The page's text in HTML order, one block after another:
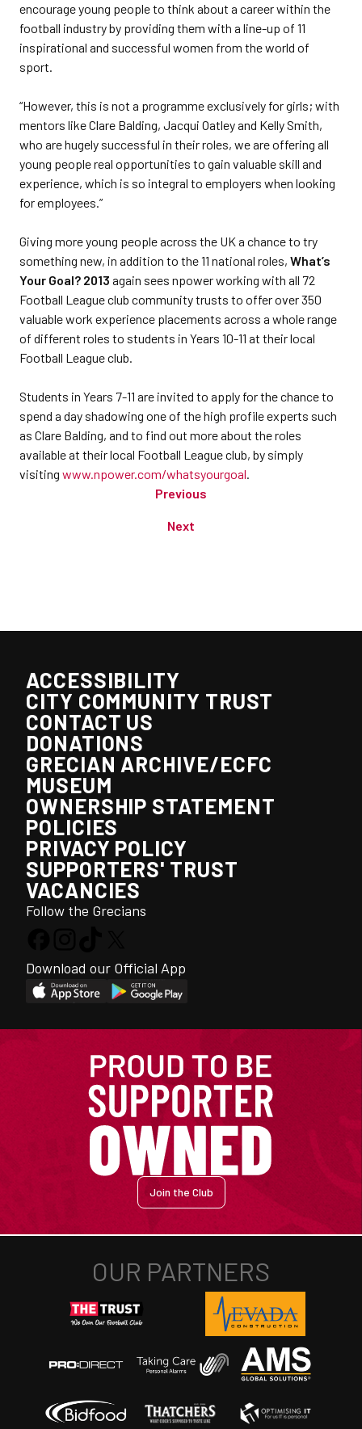
encourage young people to think about a career within the
football industry by providing them with a line-up of 11
inspirational and successful women from the world of
sport.
“However, this is not a programme exclusively for girls; with
mentors like Clare Balding, Jacqui Oatley and Kelly Smith,
who are hugely successful in their roles, we are offering all
young people real opportunities to gain valuable skill and
experience, which is so integral to employers when looking
for employees.”
Giving more young people across the UK a chance to try
something new, in addition to the 11 national roles, What’s
Your Goal? 2013 again sees npower working with all 72
Football League club community trusts to offer over 350
valuable work experience placements across a whole range
of different roles to students in Years 10-11 at their local
Football League club.
Students in Years 7-11 are invited to apply for the chance to
spend a day shadowing one of the high profile experts such
as Clare Balding, and to find out more about the roles
available at their local Football League club, by simply
visiting www.npower.com/whatsyourgoal.
Previous
Next
ACCESSIBILITY
CITY COMMUNITY TRUST
CONTACT US
DONATIONS
GRECIAN ARCHIVE/ECFC
MUSEUM
OWNERSHIP STATEMENT
POLICIES
PRIVACY POLICY
SUPPORTERS' TRUST
VACANCIES
Follow the Grecians
Download our Official App
Join the Club